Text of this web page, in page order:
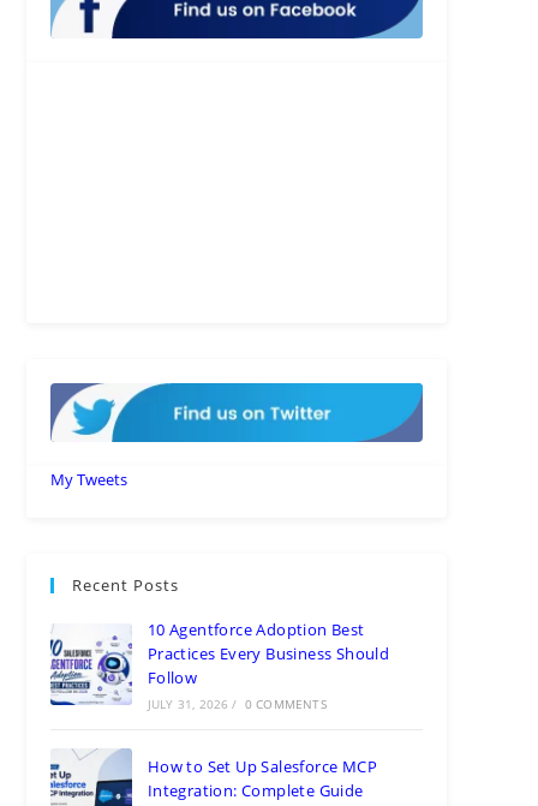
My Tweets
Recent Posts
10 Agentforce Adoption Best
Practices Every Business Should
Follow
JULY 31, 2026 / 0 COMMENTS
How to Set Up Salesforce MCP
Integration: Complete Guide